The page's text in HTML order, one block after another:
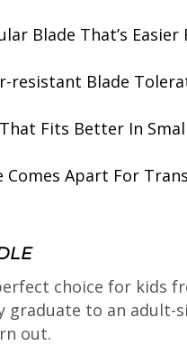
Blade That’s Easier
resistant Blade
Fits Better In
Comes Apart For
choice for kids
graduate to an adult-
out.